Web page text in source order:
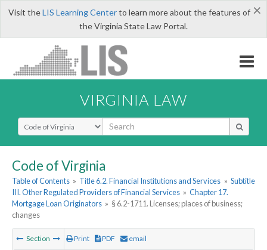
×
Visit theLIS Learning Centerto learn more about the features of
the Virginia State Law Portal.
VIRGINIA LAW
Select Search Type
Code of Virginia
Table of Contents » Title 6.2. Financial Institutions and Services » Subtitle
III. Other Regulated Providers of Financial Services » Chapter 17.
Mortgage Loan Originators » § 6.2-1711. Licenses; places of business;
changes
Section Print PDF email